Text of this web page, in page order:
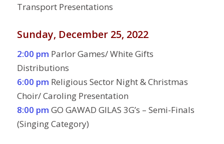
Transport Presentations
Sunday, December 25, 2022
2:00 pm Parlor Games/ White Gifts
Distributions
6:00 pm Religious Sector Night & Christmas
Choir/ Caroling Presentation
8:00 pm GO GAWAD GILAS 3G’s – Semi-Finals
(Singing Category)